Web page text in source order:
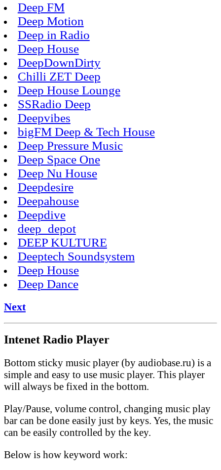
Deep FM
Deep Motion
Deep in Radio
Deep House
DeepDownDirty
Chilli ZET Deep
Deep House Lounge
SSRadio Deep
Deepvibes
bigFM Deep & Tech House
Deep Pressure Music
Deep Space One
Deep Nu House
Deepdesire
Deepahouse
Deepdive
deep_depot
DEEP KULTURE
Deeptech Soundsystem
Deep House
Deep Dance
Next
Intenet Radio Player
Bottom sticky music player (by audiobase.ru) is a
simple and easy to use music player. This player
will always be fixed in the bottom.
Play/Pause, volume control, changing music play
bar can be done easily just by keys. Yes, the music
can be easily controlled by the key.
Below is how keyword work: